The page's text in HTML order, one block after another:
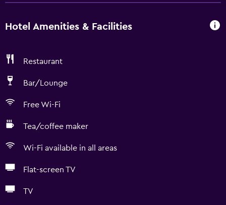
Hotel Amenities & Facilities
Restaurant
Bar/Lounge
Free Wi-Fi
Tea/coffee maker
Wi-Fi available in all areas
Flat-screen TV
TV